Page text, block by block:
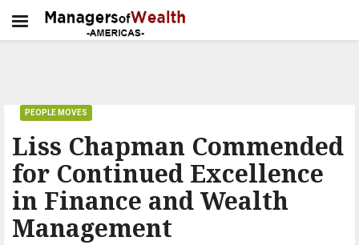
Liss Chapman Commended
for Continued Excellence
in Finance and Wealth
Management
PEOPLE MOVES